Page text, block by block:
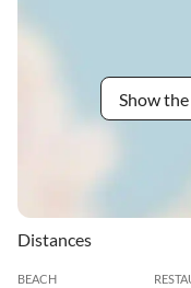
Show
Distances
BEACH